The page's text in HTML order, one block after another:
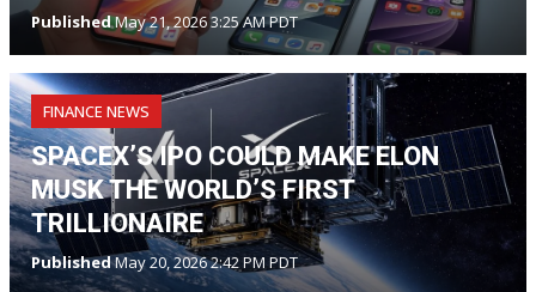
PublishedMay 21, 2026 3:25 AM PDT
FINANCE NEWS
SPACEX’S IPO COULD MAKE ELON
MUSK THE WORLD’S FIRST
TRILLIONAIRE
PublishedMay 20, 2026 2:42 PM PDT